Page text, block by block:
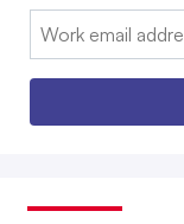
Email: